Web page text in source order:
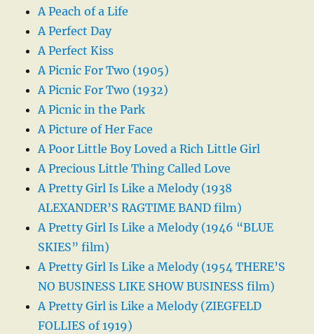
A Peach of a Life
A Perfect Day
A Perfect Kiss
A Picnic For Two (1905)
A Picnic For Two (1932)
A Picnic in the Park
A Picture of Her Face
A Poor Little Boy Loved a Rich Little Girl
A Precious Little Thing Called Love
A Pretty Girl Is Like a Melody (1938
ALEXANDER’S RAGTIME BAND film)
A Pretty Girl Is Like a Melody (1946 “BLUE
SKIES” film)
A Pretty Girl Is Like a Melody (1954 THERE’S
NO BUSINESS LIKE SHOW BUSINESS film)
A Pretty Girl is Like a Melody (ZIEGFELD
FOLLIES of 1919)